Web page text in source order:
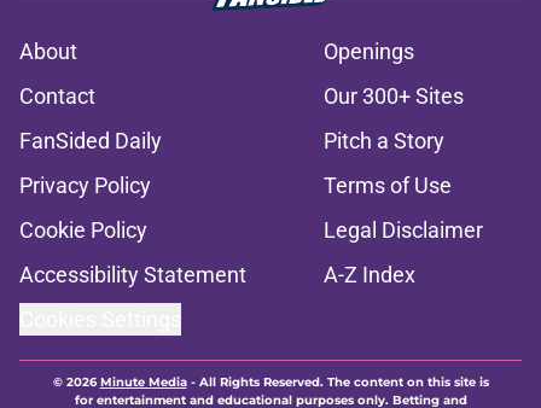
About
Openings
Contact
Our 300+ Sites
FanSided Daily
Pitch a Story
Privacy Policy
Terms of Use
Cookie Policy
Legal Disclaimer
Accessibility Statement
A-Z Index
© 2026Minute Media- All Rights Reserved. The content on this site is
for entertainment and educational purposes only. Betting and